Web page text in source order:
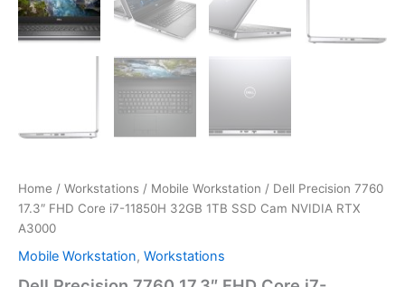
Home / Workstations / Mobile Workstation / Dell Precision 7760
17.3″ FHD Core i7-11850H 32GB 1TB SSD Cam NVIDIA RTX
A3000
Mobile Workstation, Workstations